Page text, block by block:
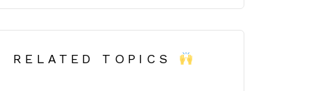
RELATED TOPICS